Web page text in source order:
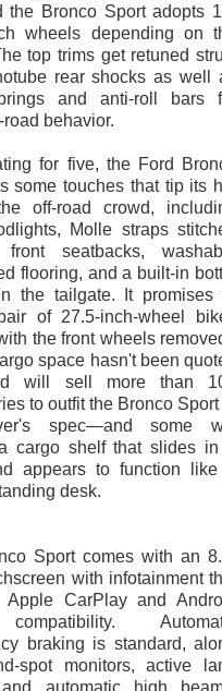
the Bronco Sport adopts
wheels depending on
top trims get retuned
rear shocks as well
and anti-roll bars
road behavior.
for five, the Ford
some touches that tip its
off-road crowd,
Molle straps
seatbacks,
flooring, and a built-in
the tailgate. It promises
of 27.5-inch-wheel
the front wheels
space hasn't been
will sell more than
to outfit the Bronco Sport
spec—and some
cargo shelf that slides
appears to function
desk.
Sport comes with an
with infotainment
Apple CarPlay and
braking is standard,
spot monitors, active
automatic high